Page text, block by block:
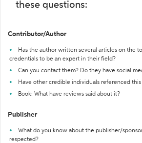
these questions:
Contributor/Author
Has the author written several articles on the
credentials to be an expert in their field?
Can you contact them? Do they have social
Have other credible individuals referenced
Book: What have reviews said about it?
Publisher
What do you know about the publisher/
respected?